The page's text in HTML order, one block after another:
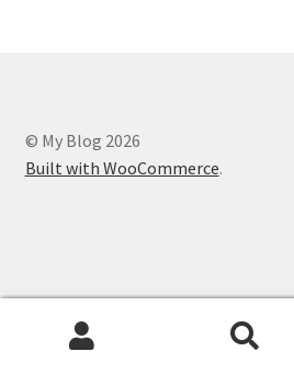
© My Blog 2026
Built with WooCommerce.